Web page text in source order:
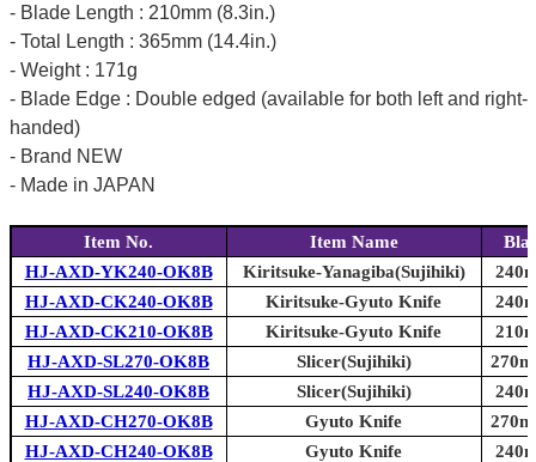
- Blade Length : 210mm (8.3in.)
- Total Length : 365mm (14.4in.)
- Weight : 171g
- Blade Edge : Double edged (available for both left and right-
handed)
- Brand NEW
- Made in JAPAN
Item No. Item Name
HJ-AXD-YK240-OK8B
Kiritsuke-Yanagiba(Sujihiki)
HJ-AXD-CK240-OK8B
Kiritsuke-Gyuto Knife
HJ-AXD-CK210-OK8B
Kiritsuke-Gyuto Knife
HJ-AXD-SL270-OK8B
Slicer(Sujihiki)
HJ-AXD-SL240-OK8B
Slicer(Sujihiki)
HJ-AXD-CH270-OK8B
Gyuto Knife
HJ-AXD-CH240-OK8B
Gyuto Knife